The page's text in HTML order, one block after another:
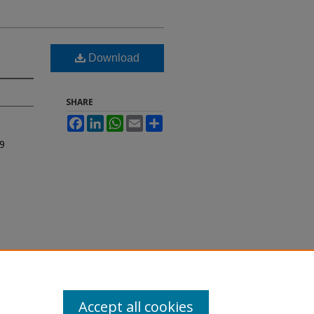
Download
SHARE
FacebookLinkedInWhatsApp
Email
Accept all cookies